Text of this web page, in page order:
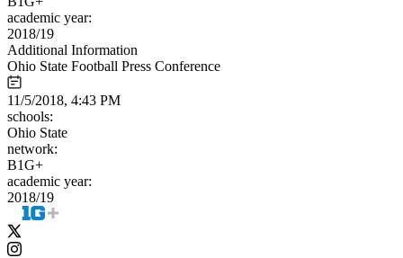
academic year:
2018/19
Additional Information
Ohio State Football Press Conference
11/5/2018, 4:43 PM
schools:
Ohio State
network:
B1G+
academic year:
2018/19